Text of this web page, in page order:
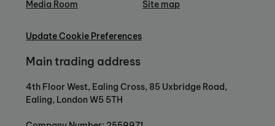
Media Room
Site map
Update Cookie Preferences
Main trading address
4th Floor West, Ealing Cross, 85 Uxbridge Road,
Ealing, London W5 5TH